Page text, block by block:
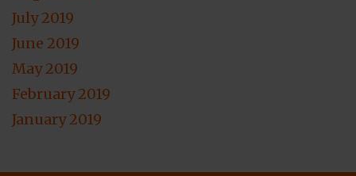
July 2019
June 2019
May 2019
February 2019
January 2019